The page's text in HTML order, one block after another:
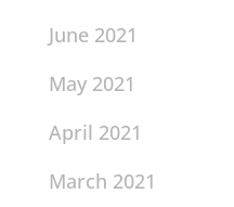
June 2021
May 2021
April 2021
March 2021